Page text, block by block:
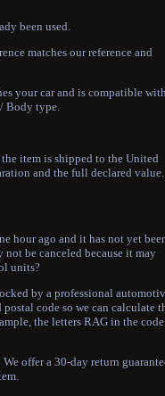
been used.
matches our reference and
your car and is compatible with
Body type.
item is shipped to the United
and the full declared value.
hour ago and it has not yet
be canceled because it may
units?
by a professional
code so we can calculate
the letters RAG in the code
offer a 30-day return